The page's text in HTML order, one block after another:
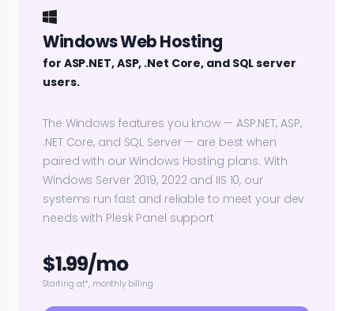
Windows Web Hosting
for ASP.NET, ASP, .Net Core, and SQL server
users.
The Windows features you know — ASP.NET, ASP,
.NET Core, and SQL Server — are best when
paired with our Windows Hosting plans. With
Windows Server 2019, 2022 and IIS 10, our
systems run fast and reliable to meet your dev
needs with Plesk Panel support
$1.99/mo
Starting at*, monthly billing